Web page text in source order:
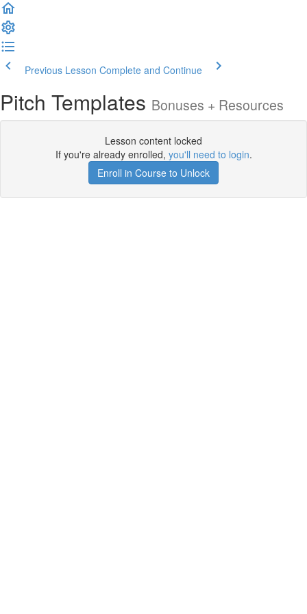
Previous Lesson Complete and Continue
Pitch Templates Bonuses + Resources
Lesson content locked
If you're already enrolled, you'll need to login.
Enroll in Course to Unlock